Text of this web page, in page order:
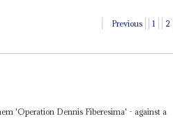
Previous 1 2
'Operation Dennis Fiberesima' - against a